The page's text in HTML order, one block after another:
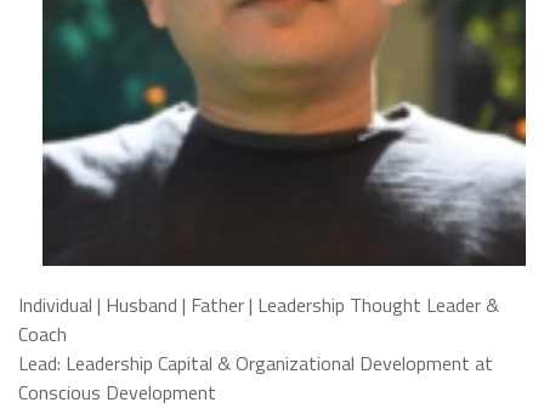
Individual | Husband | Father | Leadership Thought Leader &
Coach
Lead: Leadership Capital & Organizational Development at
Conscious Development